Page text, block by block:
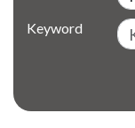
Keyword